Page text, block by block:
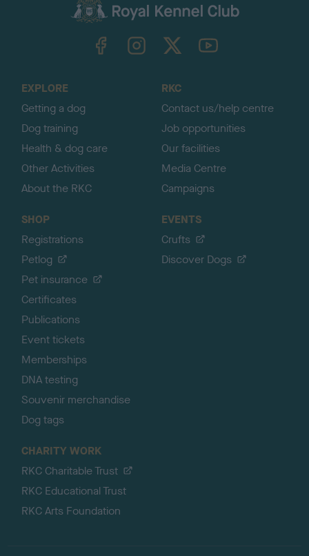
TheKennelClubUK on YouTube
EXPLORE
Getting a dog
Dog training
Health & dog care
Other Activities
About the RKC
RKC
Contact us/help centre
Job opportunities
Our facilities
Media Centre
Campaigns
SHOP
Registrations
Petlog
Pet insurance
Certificates
Publications
Event tickets
Memberships
DNA testing
Souvenir merchandise
Dog tags
EVENTS
Crufts
Discover Dogs
CHARITY WORK
RKC Charitable Trust
RKC Educational Trust
RKC Arts Foundation